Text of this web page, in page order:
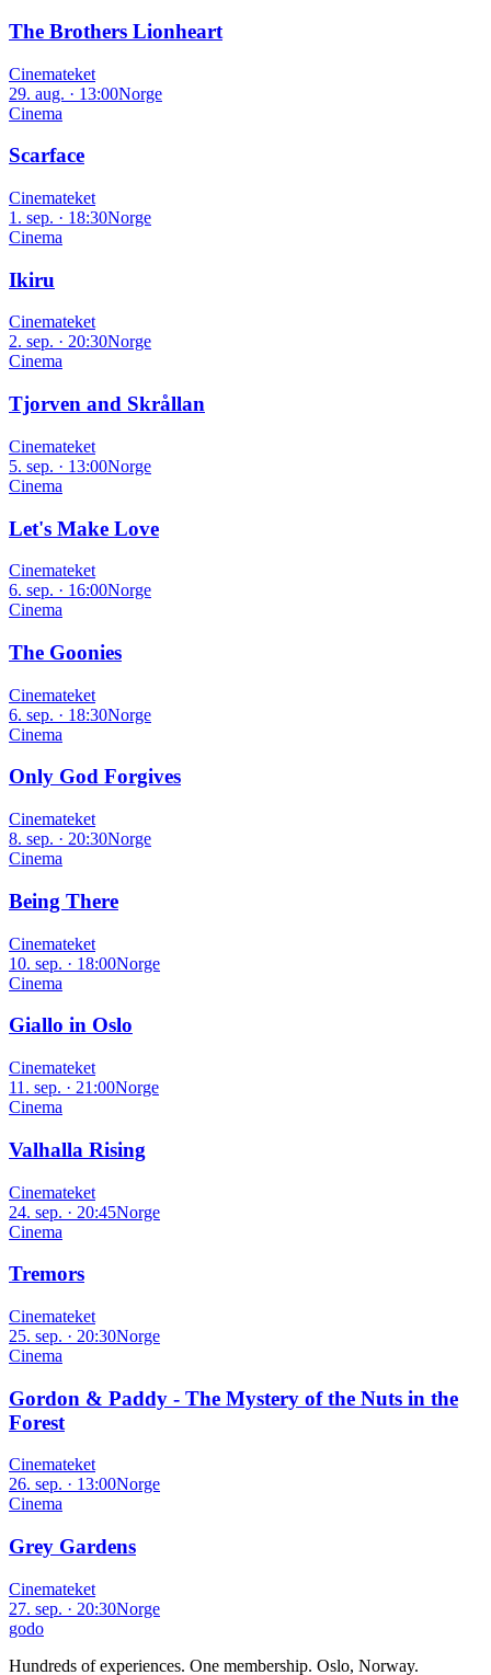
The Brothers Lionheart
Cinemateket
29. aug. · 13:00Norge
Cinema
Scarface
Cinemateket
1. sep. · 18:30Norge
Cinema
Ikiru
Cinemateket
2. sep. · 20:30Norge
Cinema
Tjorven and Skrållan
Cinemateket
5. sep. · 13:00Norge
Cinema
Let's Make Love
Cinemateket
6. sep. · 16:00Norge
Cinema
The Goonies
Cinemateket
6. sep. · 18:30Norge
Cinema
Only God Forgives
Cinemateket
8. sep. · 20:30Norge
Cinema
Being There
Cinemateket
10. sep. · 18:00Norge
Cinema
Giallo in Oslo
Cinemateket
11. sep. · 21:00Norge
Cinema
Valhalla Rising
Cinemateket
24. sep. · 20:45Norge
Cinema
Tremors
Cinemateket
25. sep. · 20:30Norge
Cinema
Gordon & Paddy - The Mystery of the Nuts in the
Forest
Cinemateket
26. sep. · 13:00Norge
Cinema
Grey Gardens
Cinemateket
27. sep. · 20:30Norge
godo
Hundreds of experiences. One membership. Oslo, Norway.